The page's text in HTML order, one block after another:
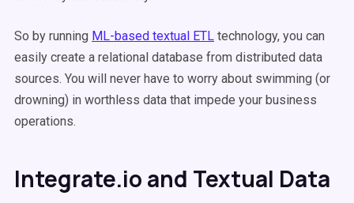
So by running ML-based textual ETL technology, you can
easily create a relational database from distributed data
sources. You will never have to worry about swimming (or
drowning) in worthless data that impede your business
operations.
Integrate.io and Textual Data